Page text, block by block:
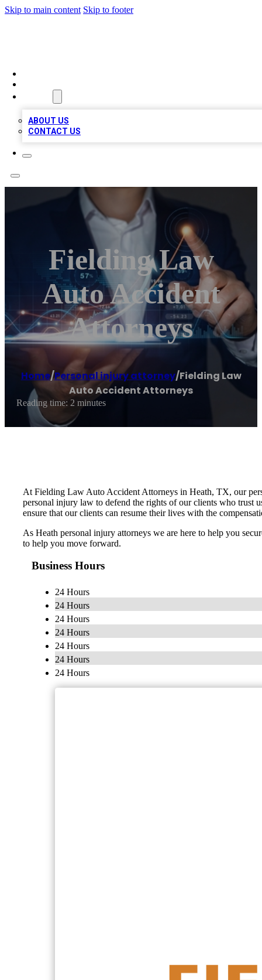
Skip to main content Skip to footer
ABOUT US
CONTACT US
Fielding Law
Auto Accident
Attorneys
Home/Personal injury attorney/Fielding Law
Auto Accident Attorneys
Reading time: 2 minutes
At Fielding Law Auto Accident Attorneys in Heath, TX, our
personal injury law to defend the rights of our clients who trust
ensure that our clients can resume their lives with the
As Heath personal injury attorneys we are here to help you
to help you move forward.
Business Hours
24 Hours
24 Hours
24 Hours
24 Hours
24 Hours
24 Hours
24 Hours